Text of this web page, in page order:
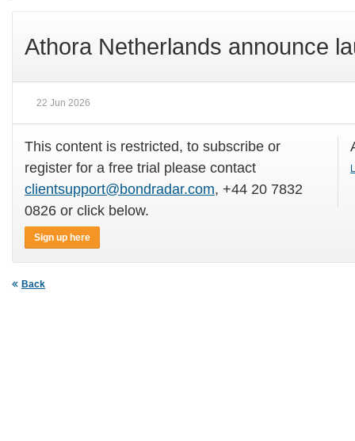
Athora Netherlands announce
22 Jun 2026
This content is restricted, to subscribe or
register for a free trial please contact
clientsupport@bondradar.com, +44 20 7832
0826 or click below.
Sign up here
Back